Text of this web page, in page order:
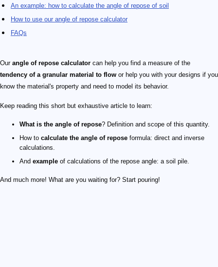
An example: how to calculate the angle of repose of soil
How to use our angle of repose calculator
FAQs
Our angle of repose calculator can help you find a measure of the
tendency of a granular material to flow or help you with your designs if you
know the material's property and need to model its behavior.
Keep reading this short but exhaustive article to learn:
What is the angle of repose? Definition and scope of this quantity.
How to calculate the angle of repose formula: direct and inverse
calculations.
And example of calculations of the repose angle: a soil pile.
And much more! What are you waiting for? Start pouring!